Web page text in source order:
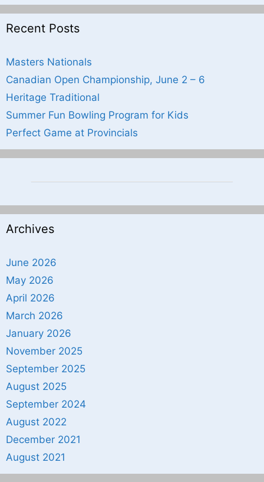
Recent Posts
Masters Nationals
Canadian Open Championship, June 2 – 6
Heritage Traditional
Summer Fun Bowling Program for Kids
Perfect Game at Provincials
Archives
June 2026
May 2026
April 2026
March 2026
January 2026
November 2025
September 2025
August 2025
September 2024
August 2022
December 2021
August 2021